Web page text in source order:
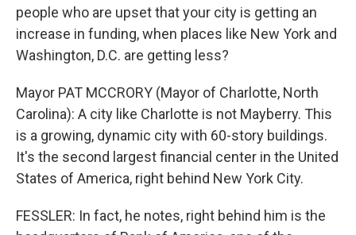
people who are upset that your city is getting an
increase in funding, when places like New York and
Washington, D.C. are getting less?
Mayor PAT MCCRORY (Mayor of Charlotte, North
Carolina): A city like Charlotte is not Mayberry. This
is a growing, dynamic city with 60-story buildings.
It's the second largest financial center in the United
States of America, right behind New York City.
FESSLER: In fact, he notes, right behind him is the